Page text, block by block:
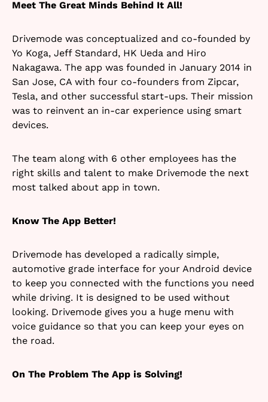
Meet The Great Minds Behind It All!
Drivemode was conceptualized and co-founded by
Yo Koga, Jeff Standard, HK Ueda and Hiro
Nakagawa. The app was founded in January 2014 in
San Jose, CA with four co-founders from Zipcar,
Tesla, and other successful start-ups. Their mission
was to reinvent an in-car experience using smart
devices.
The team along with 6 other employees has the
right skills and talent to make Drivemode the next
most talked about app in town.
Know The App Better!
Drivemode has developed a radically simple,
automotive grade interface for your Android device
to keep you connected with the functions you need
while driving. It is designed to be used without
looking. Drivemode gives you a huge menu with
voice guidance so that you can keep your eyes on
the road.
On The Problem The App is Solving!